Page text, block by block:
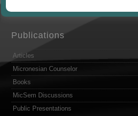
Publications
Articles
Micronesian Counselor
Books
MicSem Discussions
Public Presentations